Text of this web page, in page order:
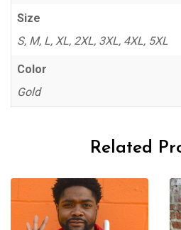
Size
S, M, L, XL, 2XL, 3XL, 4XL, 5XL
Color
Gold
Related